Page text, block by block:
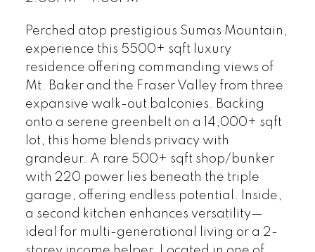
Perched atop prestigious Sumas Mountain,
experience this 5500+ sqft luxury
residence offering commanding views of
Mt. Baker and the Fraser Valley from three
expansive walk-out balconies. Backing
onto a serene greenbelt on a 14,000+ sqft
lot, this home blends privacy with
grandeur. A rare 500+ sqft shop/bunker
with 220 power lies beneath the triple
garage, offering endless potential. Inside,
a second kitchen enhances versatility—
ideal for multi-generational living or a 2-